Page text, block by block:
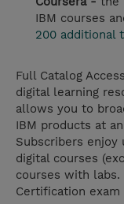
IBM courses
200 additional
Full Catalog
digital learning
allows you to
IBM products at
Subscribers
digital courses
courses with labs.
Certification exam